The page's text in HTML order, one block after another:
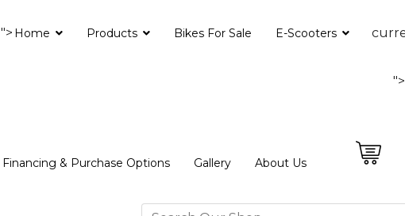
"> Home Products Bikes For Sale E-Scooters
Financing & Purchase Options Gallery About Us
">